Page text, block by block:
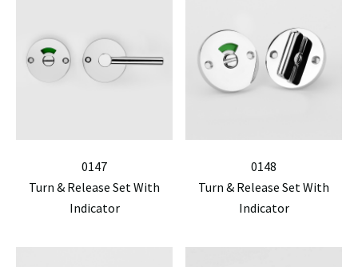
0147
Turn & Release Set With
Indicator
0148
Turn & Release Set With
Indicator